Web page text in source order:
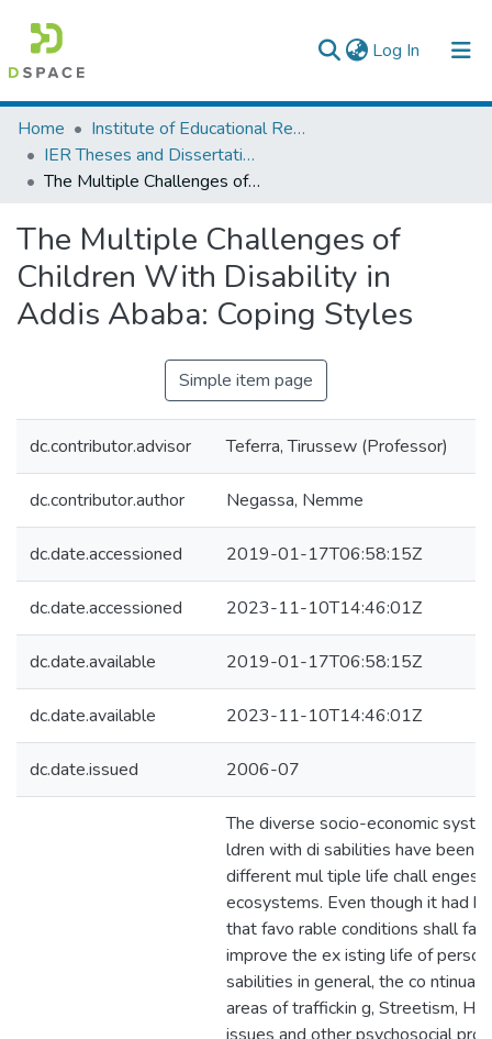
Log In (current)
Colleges, Institutes & Collections
Browse AAU-ETD
Home
Institute of Educational Research
IER Theses and Dissertations
The Multiple Challenges of Children With Disability in Addis Ababa: Coping Styles
The Multiple Challenges of
Children With Disability in
Addis Ababa: Coping Styles
Simple item page
dc.contributor.advisor Teferra, Tirussew (Professor)
dc.contributor.author Negassa, Nemme
dc.date.accessioned 2019-01-17T06:58:15Z
dc.date.accessioned 2023-11-10T14:46:01Z
dc.date.available 2019-01-17T06:58:15Z
dc.date.available 2023-11-10T14:46:01Z
dc.date.issued 2006-07
The diverse socio-economic
ldren with di sabilities have been
different mul tiple life chall enges
ecosystems. Even though it had
that favo rable conditions shall fac
improve the ex isting life of
sabilities in general, the co ntinual
areas of traffickin g, Streetism,